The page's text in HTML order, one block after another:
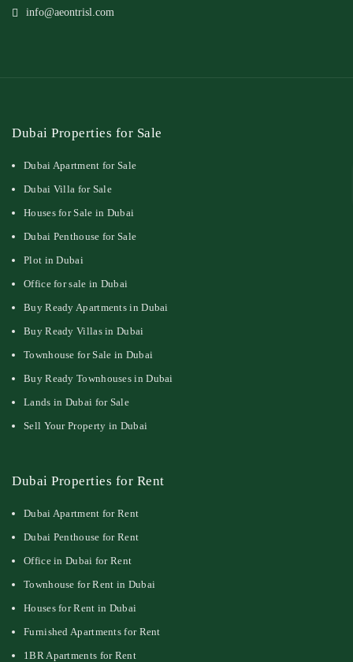
info@aeontrisl.com
Dubai Properties for Sale
Dubai Apartment for Sale
Dubai Villa for Sale
Houses for Sale in Dubai
Dubai Penthouse for Sale
Plot in Dubai
Office for sale in Dubai
Buy Ready Apartments in Dubai
Buy Ready Villas in Dubai
Townhouse for Sale in Dubai
Buy Ready Townhouses in Dubai
Lands in Dubai for Sale
Sell Your Property in Dubai
Dubai Properties for Rent
Dubai Apartment for Rent
Dubai Penthouse for Rent
Office in Dubai for Rent
Townhouse for Rent in Dubai
Houses for Rent in Dubai
Furnished Apartments for Rent
1BR Apartments for Rent